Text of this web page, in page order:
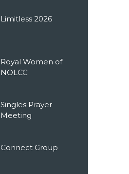
Limitless 2026
Royal Women of
NOLCC
Singles Prayer
Meeting
Connect Group